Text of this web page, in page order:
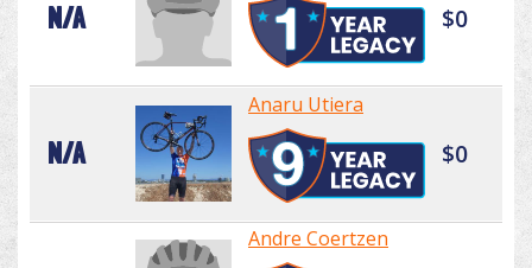
N/A $0
N/A
Anaru Utiera
$0
Andre Coertzen